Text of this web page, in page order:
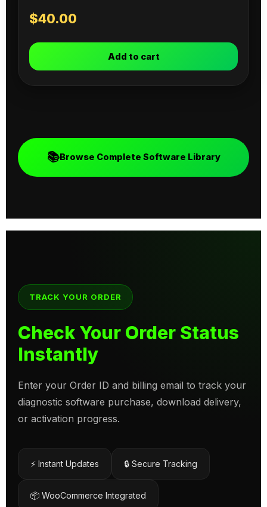
$40.00
Add to cart
📚Browse Complete Software Library
TRACK YOUR ORDER
Check Your Order Status
Instantly
Enter your Order ID and billing email to track your
diagnostic software purchase, download delivery,
or activation progress.
⚡ Instant Updates 🔒 Secure Tracking
📦 WooCommerce Integrated